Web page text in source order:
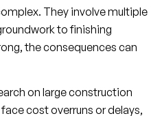
They involve multiple
to finishing
the consequences can
on large construction
cost overruns or delays,